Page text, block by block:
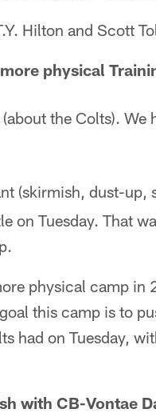
Hilton and Scott
physical
the Colts). We
(skirmish, dust-up,
on Tuesday. That
physical camp in
this camp is to
had on Tuesday,
with CB-Vontae